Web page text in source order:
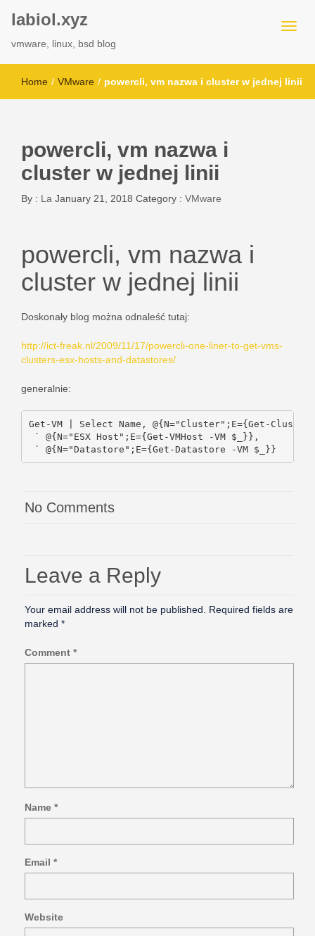
labiol.xyz
vmware, linux, bsd blog
Home / VMware / powercli, vm nazwa i cluster w jednej linii
powercli, vm nazwa i
cluster w jednej linii
By : La January 21, 2018 Category : VMware
powercli, vm nazwa i
cluster w jednej linii
Doskonały blog można odnaleść tutaj:
http://ict-freak.nl/2009/11/17/powercli-one-liner-to-get-vms-
clusters-esx-hosts-and-datastores/
generalnie:
Get-VM | Select Name, @{N="Cluster";E={Get-
` @{N="ESX Host";E={Get-VMHost -VM $_}},
` @{N="Datastore";E={Get-Datastore -VM $_}}
No Comments
Leave a Reply
Your email address will not be published.
Required fields are
marked *
Comment *
Name *
Email *
Website